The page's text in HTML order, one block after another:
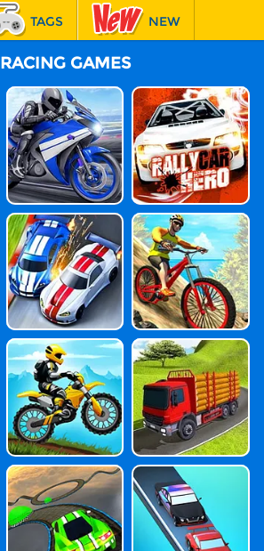
TAGS NEW
FEATURED
RACING GAMES
SuperBike Her
O
Rally Car Hero
Stock Car Hero MTB Hero
Moto Beach Ri
Der
Indian Truck Si
Mulator 3D
Extreme Car S
Tunts 3D
Police Car Esca
Pe